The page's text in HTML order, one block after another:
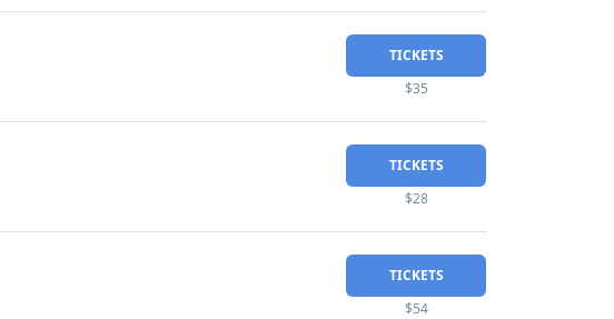
TICKETS
$35
TICKETS
$28
TICKETS
$54